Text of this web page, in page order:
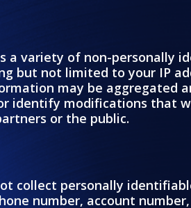
a variety of non-
but not limited to your IP
may be aggregated
identify modifications that
or the public.
collect personally
number, account